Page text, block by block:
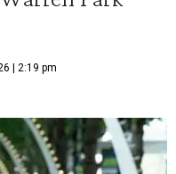
| 2:19 pm